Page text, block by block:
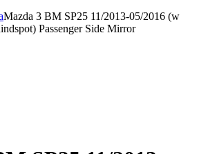
Mazda 3 BM SP25 11/2013-05/2016 (w
Passenger Side Mirror